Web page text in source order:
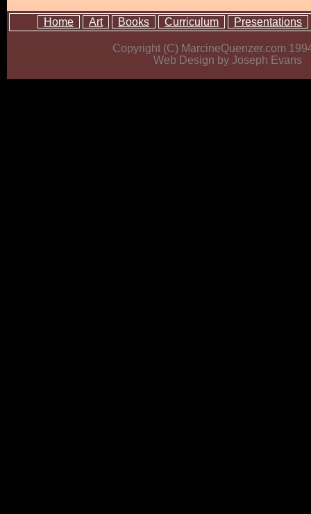
Home Art Books Curriculum Presentations
Copyright (C) MarcineQuenzer.com
Web Design by Joseph Evans